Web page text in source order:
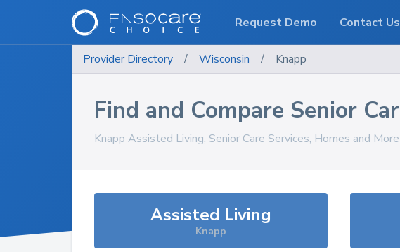
Provider Directory / Wisconsin / Knapp
Find and Compare Senior
Knapp Assisted Living, Senior Care Services, Homes and
Assisted Living
Knapp
Request Demo Contact Us